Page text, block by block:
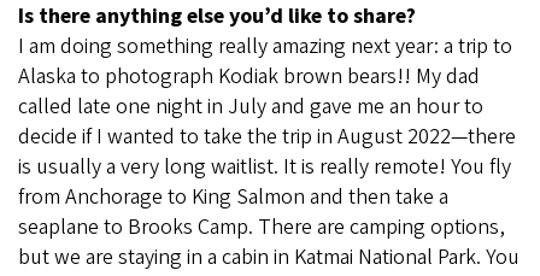
Is there anything else you’d like to share?
I am doing something really amazing next year: a trip to
Alaska to photograph Kodiak brown bears!! My dad
called late one night in July and gave me an hour to
decide if I wanted to take the trip in August 2022—there
is usually a very long waitlist. It is really remote! You fly
from Anchorage to King Salmon and then take a
seaplane to Brooks Camp. There are camping options,
but we are staying in a cabin in Katmai National Park. You